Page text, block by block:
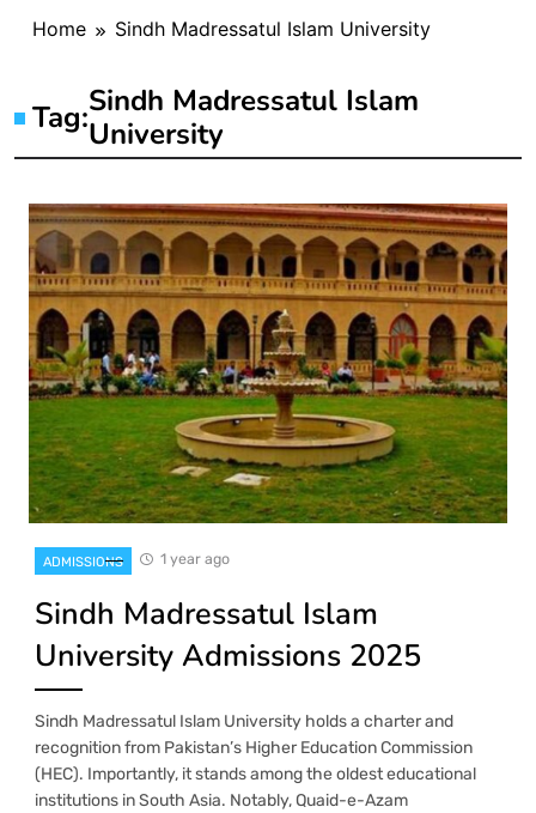
Home Sindh Madressatul Islam University
Tag:Sindh Madressatul Islam
University
ADMISSIONS 1 year ago
Sindh Madressatul Islam
University Admissions 2025
Sindh Madressatul Islam University holds a charter and
recognition from Pakistan’s Higher Education Commission
(HEC). Importantly, it stands among the oldest educational
institutions in South Asia. Notably, Quaid-e-Azam